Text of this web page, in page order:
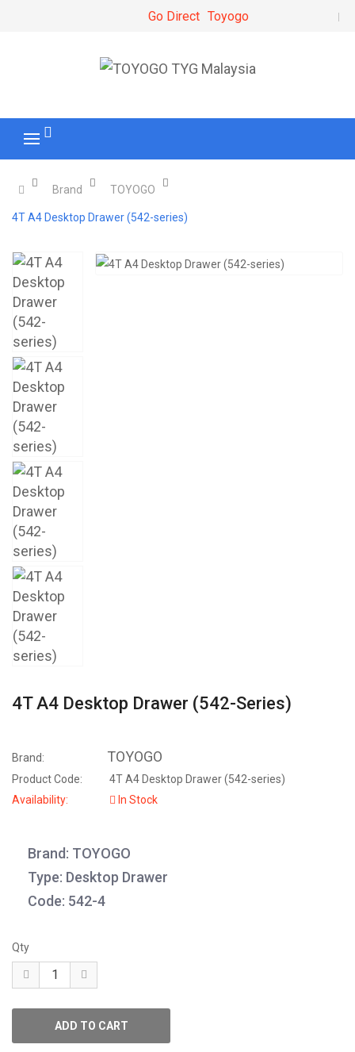
Go Direct Toyogo
Brand TOYOGO
4T A4 Desktop Drawer (542-series)
4T A4 Desktop Drawer (542-Series)
Brand: TOYOGO
Product Code:
4T A4 Desktop Drawer (542-series)
Availability:
In Stock
Brand: TOYOGO
Type: Desktop Drawer
Code: 542-4
Qty